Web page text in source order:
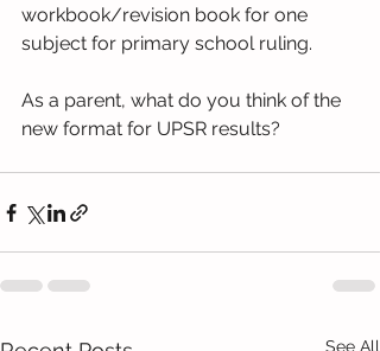
workbook/revision book for one
subject for primary school ruling.
As a parent, what do you think of the
new format for UPSR results?
See All